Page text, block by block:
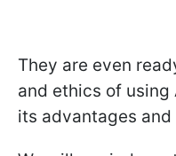
They are even
and ethics of using
its advantages